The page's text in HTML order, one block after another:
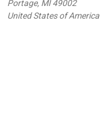
Portage, MI 49002
United States of America